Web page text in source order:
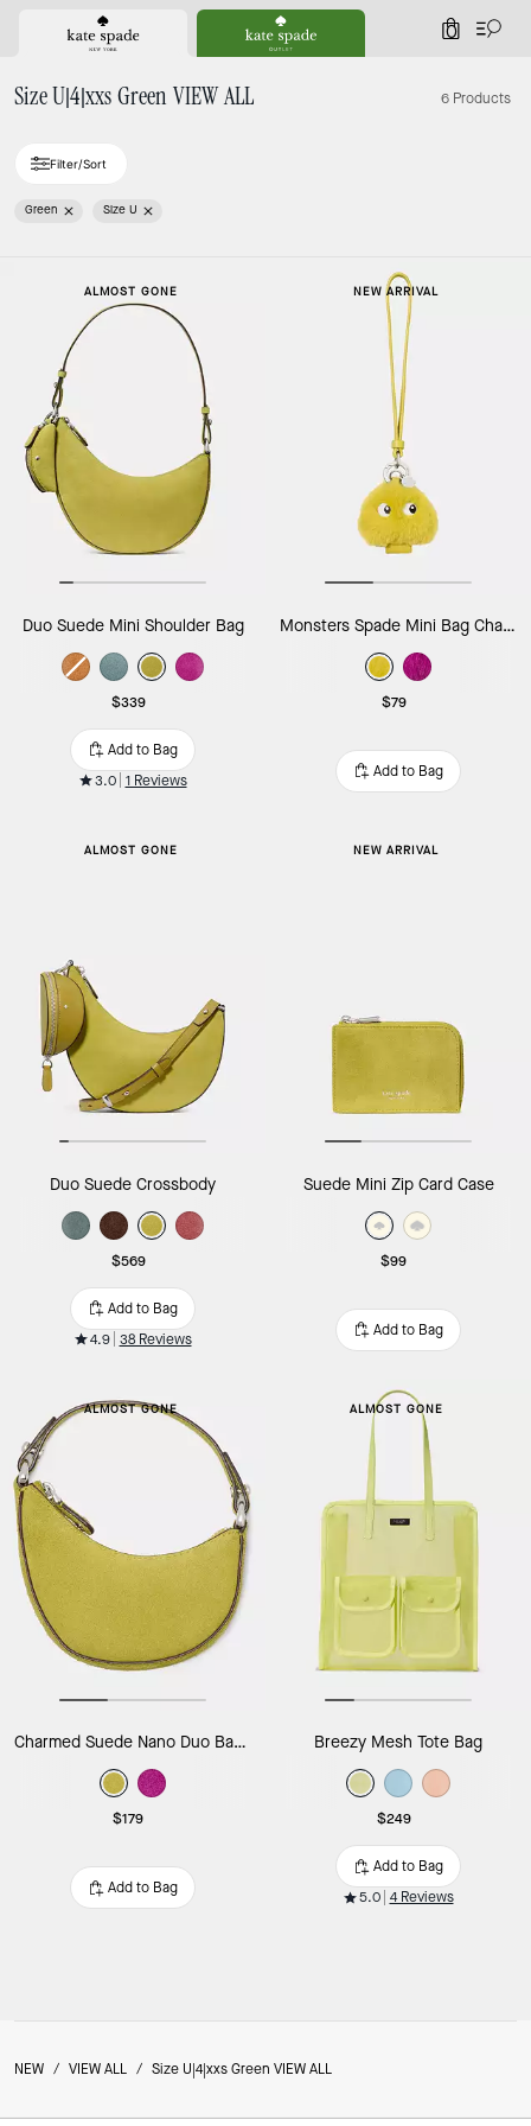
0
Size U|4|xxs Green VIEW ALL 6 Products
Filter/Sort
Green Size U
ALMOST GONE
Duo Suede Mini Shoulder Bag
$339
Add to Bag
3.0 1 Reviews
NEW ARRIVAL
Monsters Spade Mini Bag Charm
$79
Add to Bag
ALMOST GONE
Duo Suede Crossbody
$569
Add to Bag
4.9 38 Reviews
NEW ARRIVAL
Suede Mini Zip Card Case
$99
Add to Bag
ALMOST GONE
Charmed Suede Nano Duo Bag Charm
$179
Add to Bag
ALMOST GONE
Breezy Mesh Tote Bag
$249
Add to Bag
5.0 4 Reviews
NEW / VIEW ALL / Size U|4|xxs Green VIEW ALL